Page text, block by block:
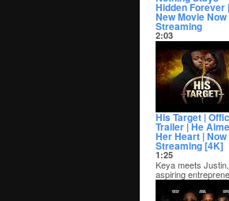
Hidden Forever |
New Movie Now
Streaming
2:03
Amina and Alex
announce their
engagement to
family and friends
only ...
His Target |
Trailer | He
Her Heart | Now
Streaming [4K]
1:25
Keya meets
aspiring
and thought she
the man of her...